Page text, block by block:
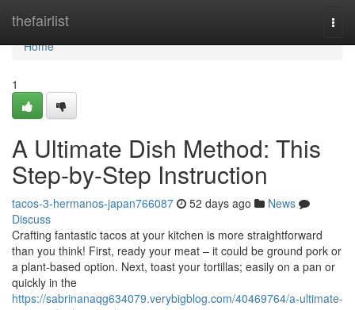
thefairlist
Home
Home
1
A Ultimate Dish Method: This
Step-by-Step Instruction
tacos-3-hermanos-japan766087 52 days ago
News
Discuss
Crafting fantastic tacos at your kitchen is more straightforward
than you think! First, ready your meat – it could be ground pork or
a plant-based option. Next, toast your tortillas; easily on a pan or
quickly in the
https://sabrinanaqg634079.verybigblog.com/40469764/a-ultimate-